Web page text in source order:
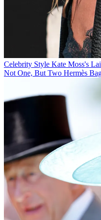
Celebrity Style Kate Moss's
Not One, But Two Hermès